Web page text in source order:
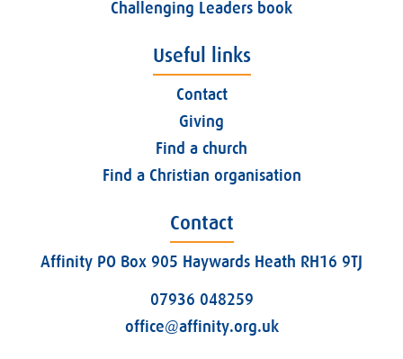
Challenging Leaders book
Useful links
Contact
Giving
Find a church
Find a Christian organisation
Contact
Affinity PO Box 905 Haywards Heath RH16 9TJ
07936 048259
office@affinity.org.uk